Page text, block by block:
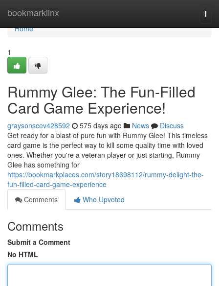
bookmarklinx
Home
Home
1
Rummy Glee: The Fun-Filled
Card Game Experience!
graysonscev428592 575 days ago News
Discuss
Get ready for a blast of pure fun with Rummy Glee! This timeless
card game is the perfect way to kill some quality time with loved
ones. Whether you're a veteran player or just starting, Rummy
Glee has something for
https://bookmarkplaces.com/story18698112/rummy-delight-the-
fun-filled-card-game-experience
Comments
Who Upvoted
Comments
Submit a Comment
No HTML